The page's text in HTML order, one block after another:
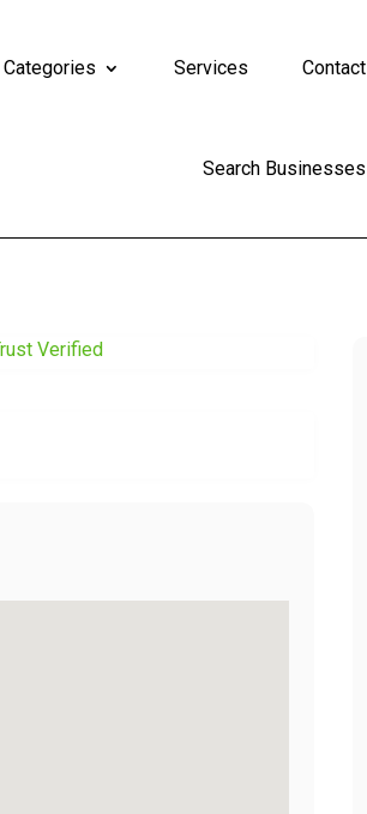
Categories Services Contact
Search Businesses
Verified